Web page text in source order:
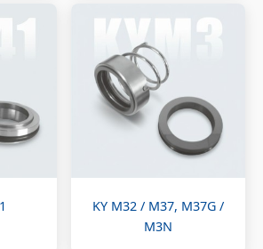
KY M32 / M37, M37G /
M3N